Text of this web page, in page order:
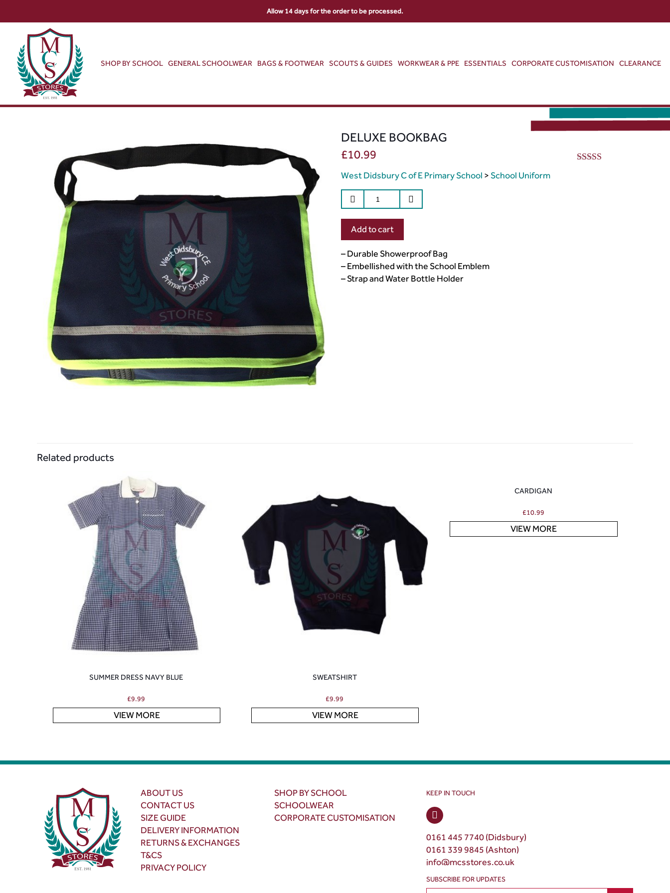
SHOP BY SCHOOL GENERAL SCHOOLWEAR BAGS & FOOTWEAR SCOUTS & GUIDES WORKWEAR & PPE ESSENTIALS CORPORATE CUSTOMISATION CLEARANCE
DELUXE BOOKBAG
£10.99
West Didsbury C of E Primary School >School Uniform
Add to cart
– Durable Showerproof Bag
– Embellished with the School Emblem
– Strap and Water Bottle Holder
Related products
SUMMER DRESS NAVY BLUE
£9.99
VIEW MORE
SWEATSHIRT
£9.99
VIEW MORE
CARDIGAN
£10.99
VIEW MORE
ABOUT US
CONTACT US
SIZE GUIDE
DELIVERY INFORMATION
RETURNS & EXCHANGES
T&CS
PRIVACY POLICY
SHOP BY SCHOOL
SCHOOLWEAR
CORPORATE CUSTOMISATION
KEEP IN TOUCH
0161 445 7740 (Didsbury)
0161 339 9845 (Ashton)
info@mcsstores.co.uk
SUBSCRIBE FOR UPDATES
Allow 14 days for the order to be processed.